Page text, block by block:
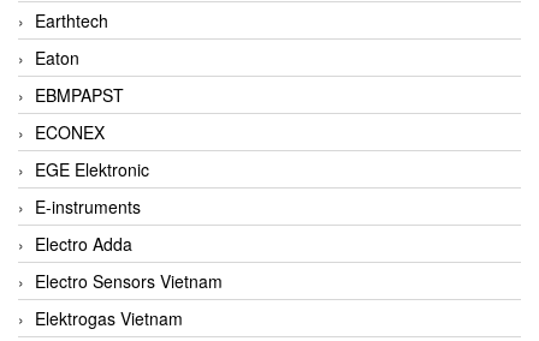
Earthtech
Eaton
EBMPAPST
ECONEX
EGE Elektronic
E-instruments
Electro Adda
Electro Sensors Vietnam
Elektrogas Vietnam